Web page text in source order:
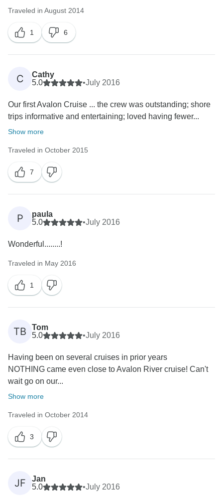
Traveled in August 2014
1 6
C
Cathy
5.0
•July 2016
Our first Avalon Cruise ... the crew was outstanding; shore
trips informative and entertaining; loved having fewer...
Show more
Traveled in October 2015
7
P
paula
5.0
•July 2016
Wonderful........!
Traveled in May 2016
1
TB
Tom
5.0
•July 2016
Having been on several cruises in prior years
NOTHING came even close to Avalon River cruise! Can't
wait go on our...
Show more
Traveled in October 2014
3
JF
Jan
5.0
•July 2016